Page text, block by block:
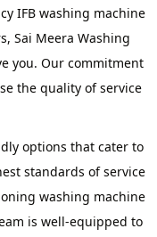
IFB washing machine
Sai Meera Washing
you. Our commitment
the quality of service
options that cater to
standards of service
washing machine
is well-equipped to